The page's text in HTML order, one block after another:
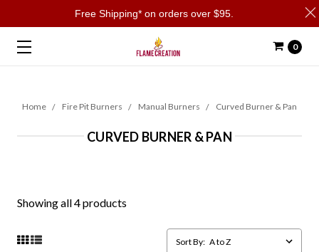
0
Home Fire Pit Burners Manual Burners Curved Burner & Pan
CURVED BURNER & PAN
Showing all 4 products
Sort By:
Free Shipping* on orders over $95.